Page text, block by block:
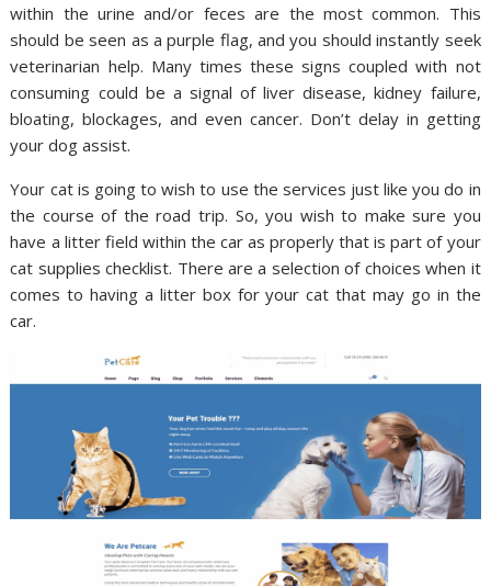
within the urine and/or feces are the most common. This
should be seen as a purple flag, and you should instantly seek
veterinarian help. Many times these signs coupled with not
consuming could be a signal of liver disease, kidney failure,
bloating, blockages, and even cancer. Don’t delay in getting
your dog assist.
Your cat is going to wish to use the services just like you do in
the course of the road trip. So, you wish to make sure you
have a litter field within the car as properly that is part of your
cat supplies checklist. There are a selection of choices when it
comes to having a litter box for your cat that may go in the
car.